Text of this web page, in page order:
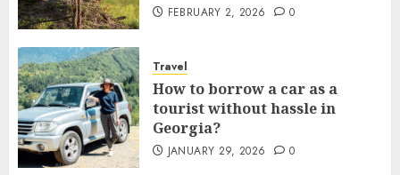
FEBRUARY 2, 2026 0
Travel
How to borrow a car as a
tourist without hassle in
Georgia?
JANUARY 29, 2026 0